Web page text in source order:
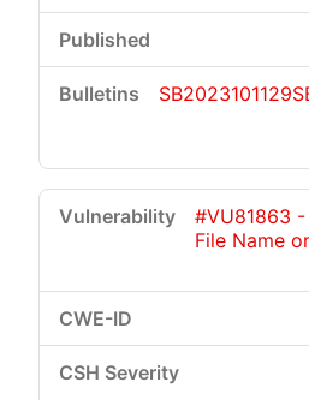
SB2023101129
#VU81863
File Name